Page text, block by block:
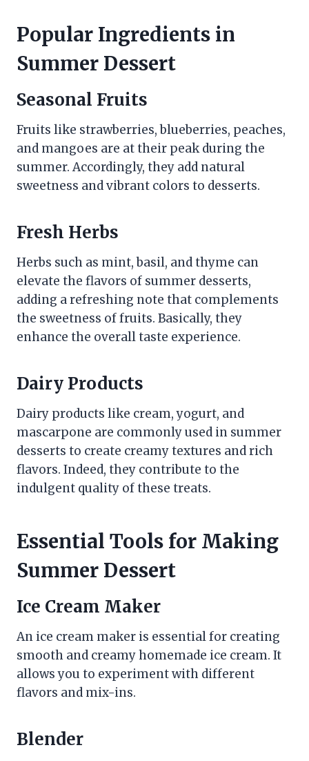
Popular Ingredients in
Summer Dessert
Seasonal Fruits
Fruits like strawberries, blueberries, peaches,
and mangoes are at their peak during the
summer. Accordingly, they add natural
sweetness and vibrant colors to desserts.
Fresh Herbs
Herbs such as mint, basil, and thyme can
elevate the flavors of summer desserts,
adding a refreshing note that complements
the sweetness of fruits. Basically, they
enhance the overall taste experience.
Dairy Products
Dairy products like cream, yogurt, and
mascarpone are commonly used in summer
desserts to create creamy textures and rich
flavors. Indeed, they contribute to the
indulgent quality of these treats.
Essential Tools for Making
Summer Dessert
Ice Cream Maker
An ice cream maker is essential for creating
smooth and creamy homemade ice cream. It
allows you to experiment with different
flavors and mix-ins.
Blender